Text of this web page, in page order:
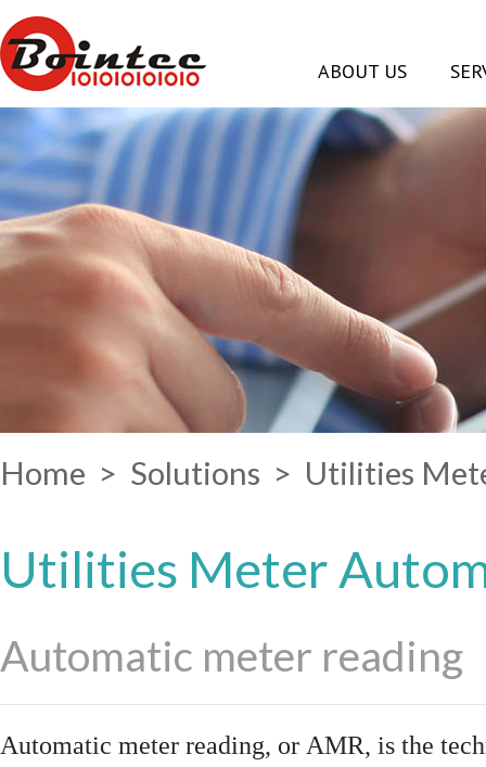
ABOUT US
Home > Solutions > Utilities
Utilities Meter
Automatic meter reading
Automatic meter reading, or AMR, is the